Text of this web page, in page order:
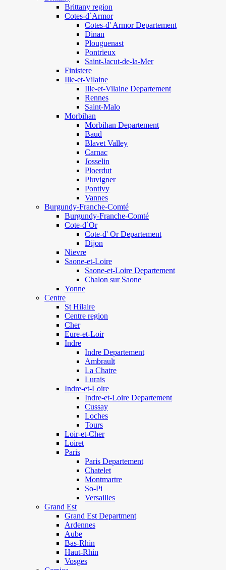
Brittany region
Cotes-d`Armor
Cotes-d' Armor Departement
Dinan
Plouguenast
Pontrieux
Saint-Jacut-de-la-Mer
Finistere
Ille-et-Vilaine
Ille-et-Vilaine Departement
Rennes
Saint-Malo
Morbihan
Morbihan Departement
Baud
Blavet Valley
Carnac
Josselin
Ploerdut
Pluvigner
Pontivy
Vannes
Burgundy-Franche-Comté
Burgundy-Franche-Comté
Cote-d`Or
Cote-d' Or Departement
Dijon
Nievre
Saone-et-Loire
Saone-et-Loire Departement
Chalon sur Saone
Yonne
Centre
St Hilaire
Centre region
Cher
Eure-et-Loir
Indre
Indre Departement
Ambrault
La Chatre
Lurais
Indre-et-Loire
Indre-et-Loire Departement
Cussay
Loches
Tours
Loir-et-Cher
Loiret
Paris
Paris Departement
Chatelet
Montmartre
So-Pi
Versailles
Grand Est
Grand Est Department
Ardennes
Aube
Bas-Rhin
Haut-Rhin
Vosges